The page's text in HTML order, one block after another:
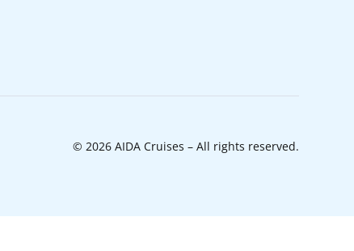
© 2026 AIDA Cruises – All rights reserved.